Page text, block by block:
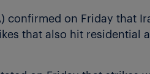
confirmed on Friday that
that also hit residential